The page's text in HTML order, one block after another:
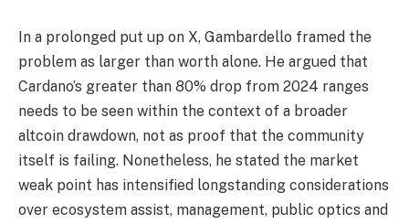
In a prolonged put up on X, Gambardello framed the
problem as larger than worth alone. He argued that
Cardano’s greater than 80% drop from 2024 ranges
needs to be seen within the context of a broader
altcoin drawdown, not as proof that the community
itself is failing. Nonetheless, he stated the market
weak point has intensified longstanding considerations
over ecosystem assist, management, public optics and